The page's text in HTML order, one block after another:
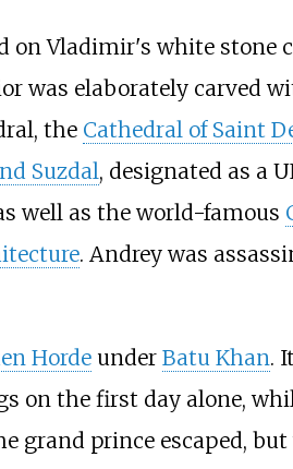
on Vladimir's white stone
was elaborately carved
the Cathedral of Saint
Suzdal, designated as a
well as the world-famous
. Andrey was
Hordeunder Batu Khan.
on the first day alone,
grand prince escaped,